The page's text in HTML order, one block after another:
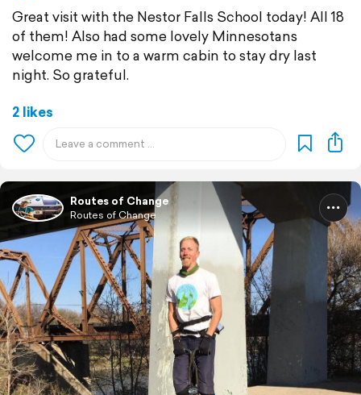
Great visit with the Nestor Falls School today! All 18
of them! Also had some lovely Minnesotans
welcome me in to a warm cabin to stay dry last
night. So grateful.
2 likes
Routes of Change
Routes of Change